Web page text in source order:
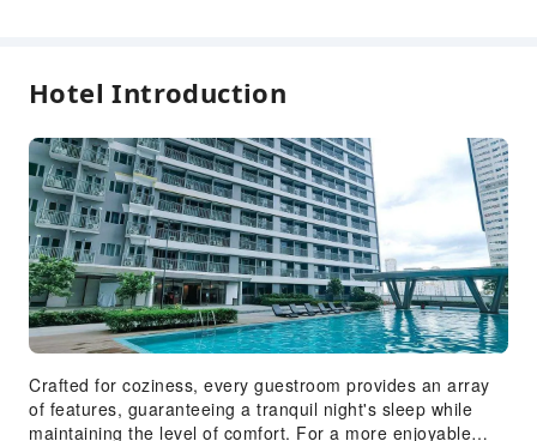
Hotel Introduction
Crafted for coziness, every guestroom provides an array
of features, guaranteeing a tranquil night's sleep while
maintaining the level of comfort. For a more enjoyable